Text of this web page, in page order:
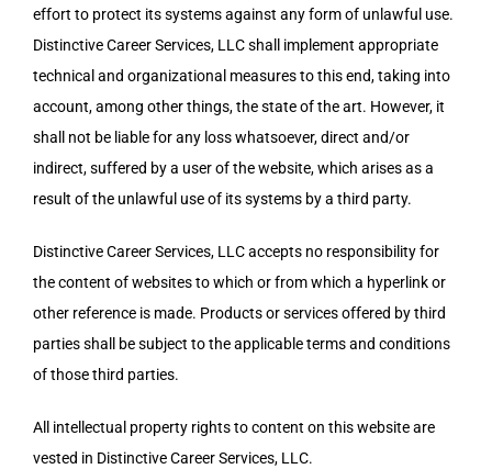
effort to protect its systems against any form of unlawful use.
Distinctive Career Services, LLC shall implement appropriate
technical and organizational measures to this end, taking into
account, among other things, the state of the art. However, it
shall not be liable for any loss whatsoever, direct and/or
indirect, suffered by a user of the website, which arises as a
result of the unlawful use of its systems by a third party.
Distinctive Career Services, LLC accepts no responsibility for
the content of websites to which or from which a hyperlink or
other reference is made. Products or services offered by third
parties shall be subject to the applicable terms and conditions
of those third parties.
All intellectual property rights to content on this website are
vested in Distinctive Career Services, LLC.